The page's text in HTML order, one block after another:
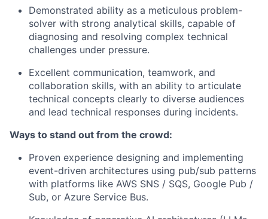
Demonstrated ability as a meticulous problem-
solver with strong analytical skills, capable of
diagnosing and resolving complex technical
challenges under pressure.
Excellent communication, teamwork, and
collaboration skills, with an ability to articulate
technical concepts clearly to diverse audiences
and lead technical responses during incidents.
Ways to stand out from the crowd:
Proven experience designing and implementing
event-driven architectures using pub/sub patterns
with platforms like AWS SNS / SQS, Google Pub /
Sub, or Azure Service Bus.